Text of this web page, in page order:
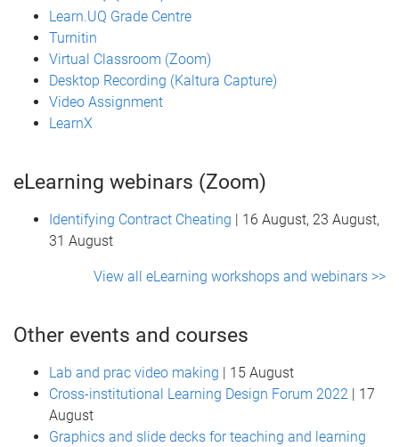
Learn.UQ Grade Centre
Turnitin
Virtual Classroom (Zoom)
Desktop Recording (Kaltura Capture)
Video Assignment
LearnX
eLearning webinars (Zoom)
Identifying Contract Cheating | 16 August, 23 August,
31 August
View all eLearning workshops and webinars >>
Other events and courses
Lab and prac video making | 15 August
Cross-institutional Learning Design Forum 2022 | 17
August
Graphics and slide decks for teaching and learning